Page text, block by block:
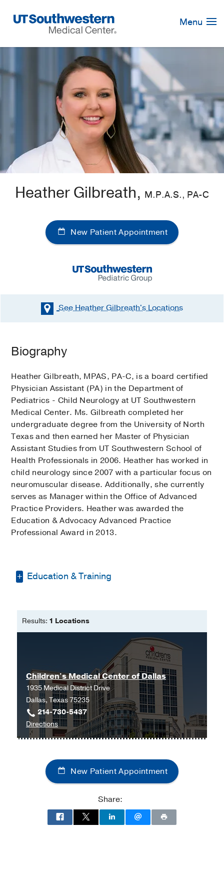
Navigation
Menu
Heather Gilbreath, M.P.A.S., PA-C
New Patient Appointment
See Heather Gilbreath'sLocations
Biography
Heather Gilbreath, MPAS, PA-C, is a board certified
Physician Assistant (PA) in the Department of
Pediatrics - Child Neurology at UT Southwestern
Medical Center. Ms. Gilbreath completed her
undergraduate degree from the University of North
Texas and then earned her Master of Physician
Assistant Studies from UT Southwestern School of
Health Professionals in 2006. Heather has worked in
child neurology since 2007 with a particular focus on
neuromuscular disease. Additionally, she currently
serves as Manager within the Office of Advanced
Practice Providers. Heather was awarded the
Education & Advocacy Advanced Practice
Professional Award in 2013.
Education & Training
Professions
Bachelor of Science -University of
Results: 1 Locations
Children's Medical Center of Dallas
1935 Medical District Drive
Dallas, Texas 75235
214-730-5437
Directionsto
Children's
Center
of
Dallas
Children's
Medical
New Patient Appointment
Share: